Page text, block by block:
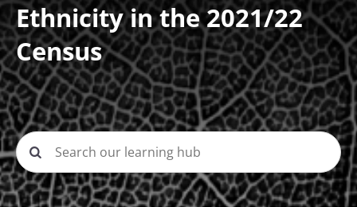
Ethnicity in the 2021/22
Census